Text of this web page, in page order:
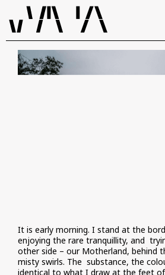
It is early morning. I stand at the
enjoying the rare tranquillity, and
other side – our Motherland, behind
misty swirls. The substance, the
identical to what I draw at the feet of